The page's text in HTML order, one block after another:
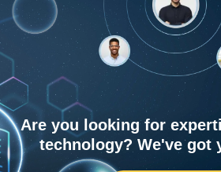
Are you looking for
technology? We've got